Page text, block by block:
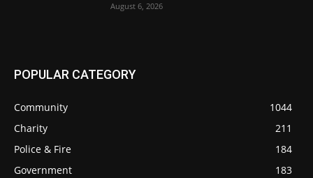
August 6, 2026
POPULAR CATEGORY
Community
1044
Charity
211
Police & Fire
184
Government
183